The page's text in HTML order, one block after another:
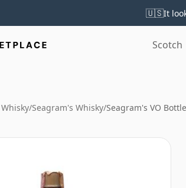
🇺🇸It
Scotch
/Seagram's Whisky/Seagram's VO